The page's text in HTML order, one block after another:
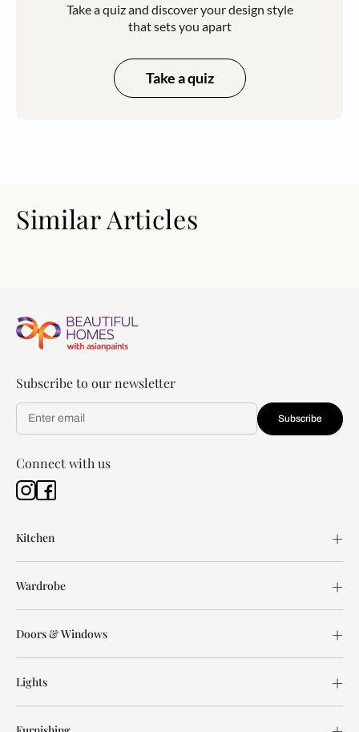
Take a quiz and discover your design style
that sets you apart
Take a quiz
Similar Articles
Subscribe to our newsletter
Subscribe
Connect with us
Kitchen
Wardrobe
Doors & Windows
Lights